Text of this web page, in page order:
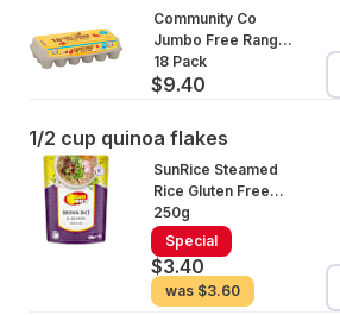
Community Co
Jumbo Free Range
Eggs 18 Pack
18 Pack
$9.40
1/2 cup quinoa flakes
SunRice Steamed
Rice Gluten Free
Brown Rice &
Quinoa
250g
Special
$3.40
was $3.60